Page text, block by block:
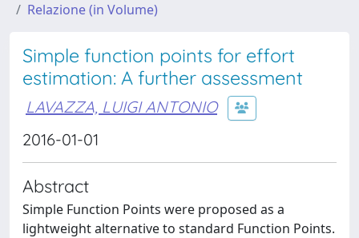
Relazione (in Volume)
Simple function points for effort
estimation: A further assessment
LAVAZZA, LUIGI ANTONIO
2016-01-01
Abstract
Simple Function Points were proposed as a
lightweight alternative to standard Function Points.